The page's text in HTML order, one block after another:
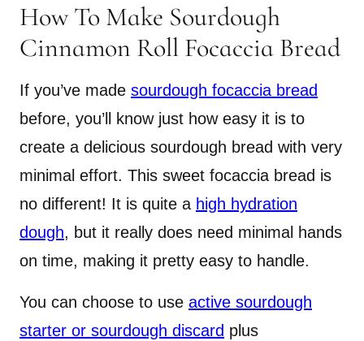
How To Make Sourdough
Cinnamon Roll Focaccia Bread
If you’ve made sourdough focaccia bread
before, you’ll know just how easy it is to
create a delicious sourdough bread with very
minimal effort. This sweet focaccia bread is
no different! It is quite a high hydration
dough, but it really does need minimal hands
on time, making it pretty easy to handle.
You can choose to use active sourdough
starter or sourdough discard plus